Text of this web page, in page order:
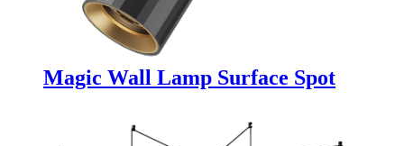
Magic Wall Lamp Surface Spot